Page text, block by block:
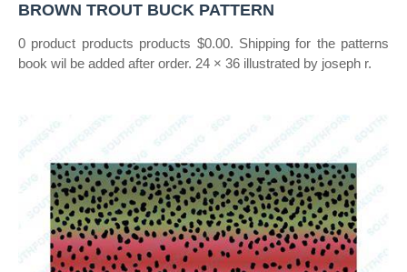
BROWN TROUT BUCK PATTERN
0 product products products $0.00. Shipping for the patterns
book wil be added after order. 24 × 36 illustrated by joseph r.